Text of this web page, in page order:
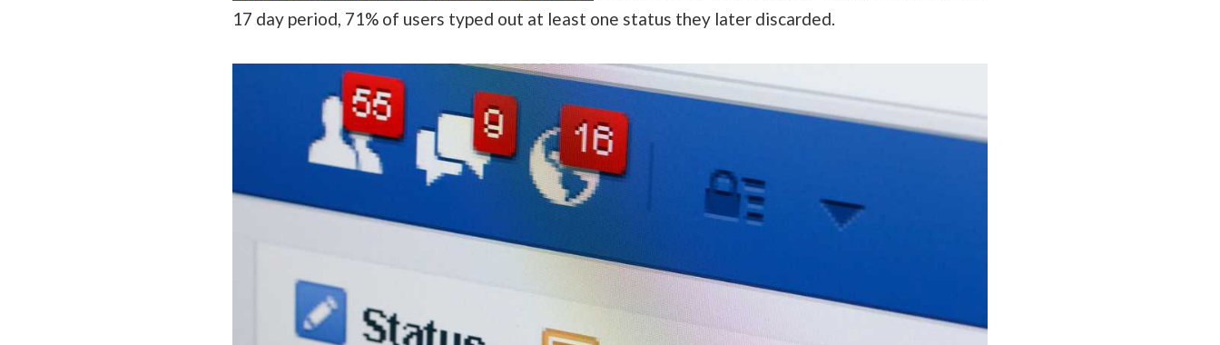
17 day period, 71% of users typed out at least one status they later discarded.